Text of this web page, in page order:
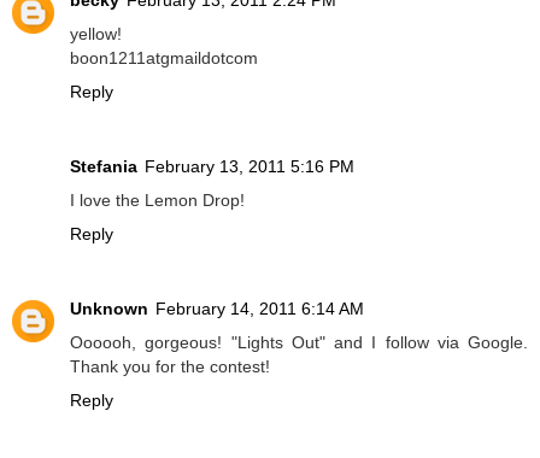
yellow!
boon1211atgmaildotcom
Reply
Stefania February 13, 2011 5:16 PM
I love the Lemon Drop!
Reply
Unknown February 14, 2011 6:14 AM
Oooooh, gorgeous! "Lights Out" and I follow via Google.
Thank you for the contest!
Reply